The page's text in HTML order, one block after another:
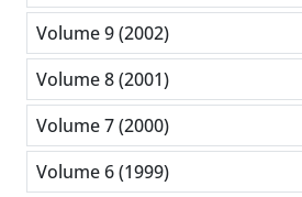
Volume 9 (2002)
Volume 8 (2001)
Volume 7 (2000)
Volume 6 (1999)